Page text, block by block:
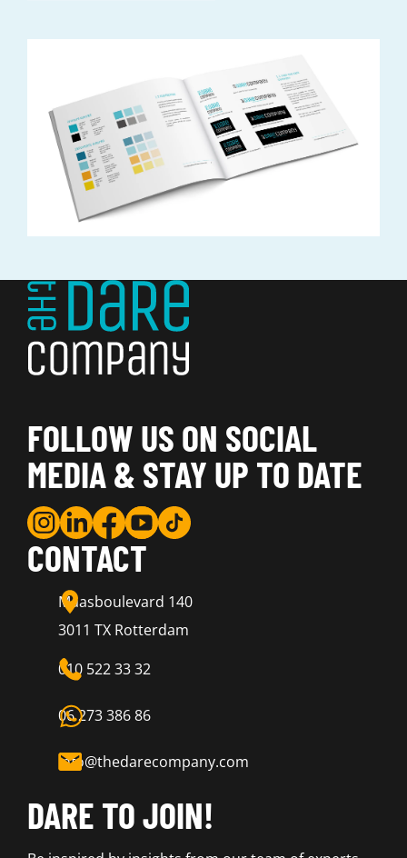
FOLLOW US ON SOCIAL
MEDIA & STAY UP TO DATE
CONTACT
Maasboulevard 140
3011 TX Rotterdam
010 522 33 32
06 273 386 86
info@thedarecompany.com
DARE TO JOIN!